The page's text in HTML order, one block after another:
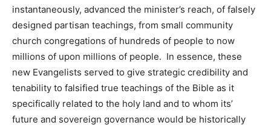
instantaneously, advanced the minister’s reach, of falsely
designed partisan teachings, from small community
church congregations of hundreds of people to now
millions of upon millions of people. In essence, these
new Evangelists served to give strategic credibility and
tenability to falsified true teachings of the Bible as it
specifically related to the holy land and to whom its’
future and sovereign governance would be historically